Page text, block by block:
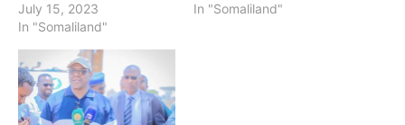
July 15, 2023
In "Somaliland"
In "Somaliland"